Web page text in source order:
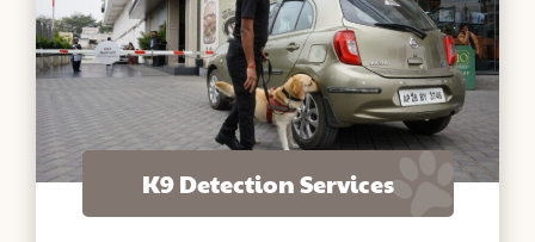
K9 Detection Services